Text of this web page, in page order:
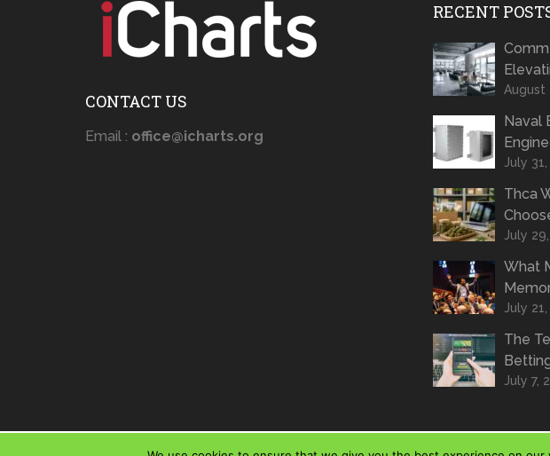
CONTACT US
Email : office@icharts.org
RECENT
August
Naval
July
Thca
July
What
July
The
July 7,